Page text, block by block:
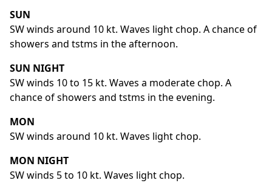
SUN
SW winds around 10 kt. Waves light chop. A chance of
showers and tstms in the afternoon.
SUN NIGHT
SW winds 10 to 15 kt. Waves a moderate chop. A
chance of showers and tstms in the evening.
MON
SW winds around 10 kt. Waves light chop.
MON NIGHT
SW winds 5 to 10 kt. Waves light chop.